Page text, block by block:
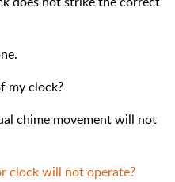
my clock?
chime movement will not
clock will not operate?